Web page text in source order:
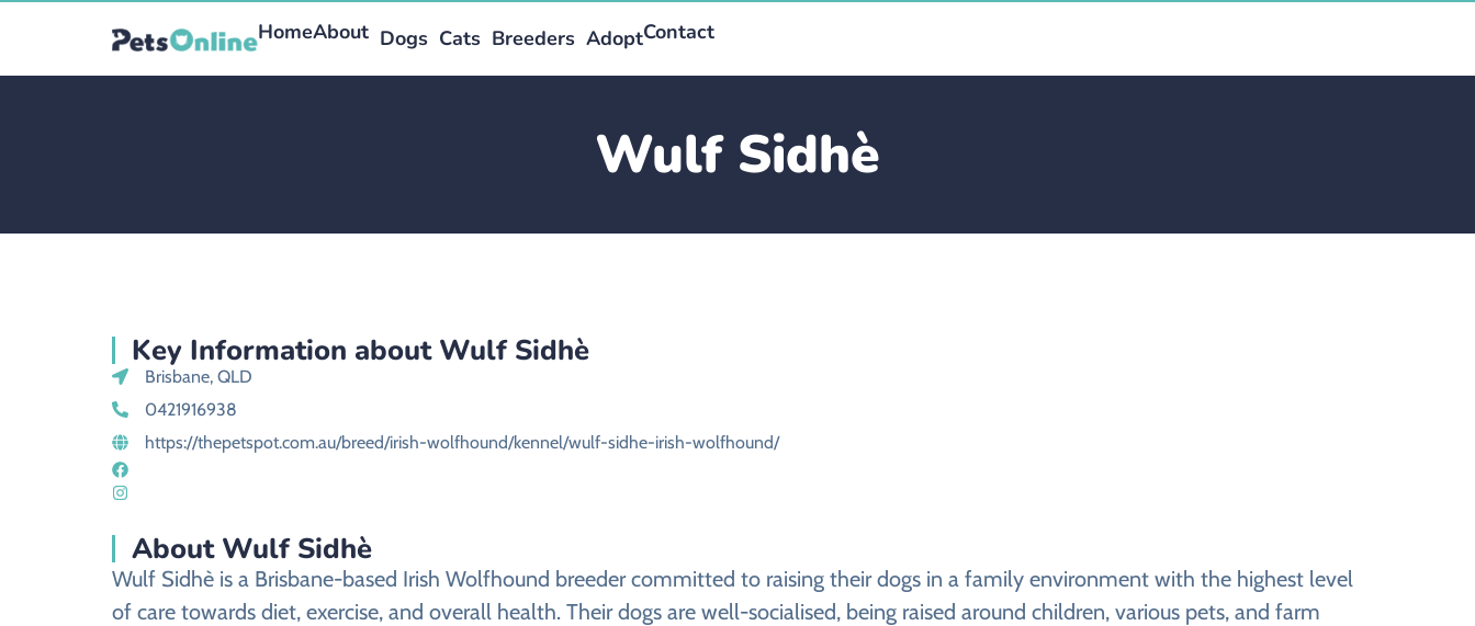
HomeAbout Dogs Cats Breeders AdoptContact
Wulf Sidhè
Key Information about Wulf Sidhè
Brisbane, QLD
0421916938
https://thepetspot.com.au/breed/irish-wolfhound/kennel/wulf-sidhe-irish-wolfhound/
About Wulf Sidhè
Wulf Sidhè is a Brisbane-based Irish Wolfhound breeder committed to raising their dogs in a family environment with the highest level
of care towards diet, exercise, and overall health. Their dogs are well-socialised, being raised around children, various pets, and farm